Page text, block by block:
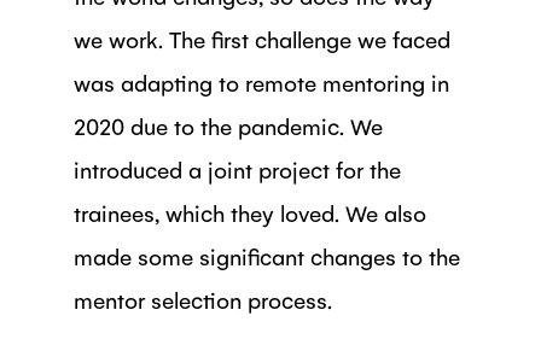
we work. The first challenge we faced
was adapting to remote mentoring in
2020 due to the pandemic. We
introduced a joint project for the
trainees, which they loved. We also
made some significant changes to the
mentor selection process.